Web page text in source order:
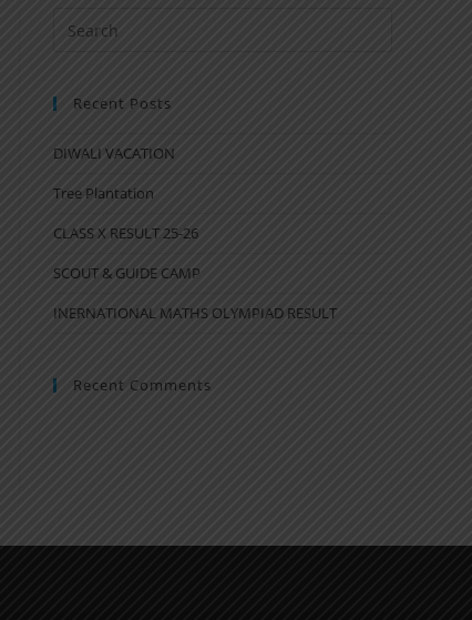
Recent Posts
DIWALI VACATION
Tree Plantation
CLASS X RESULT 25-26
SCOUT & GUIDE CAMP
INERNATIONAL MATHS OLYMPIAD RESULT
Recent Comments